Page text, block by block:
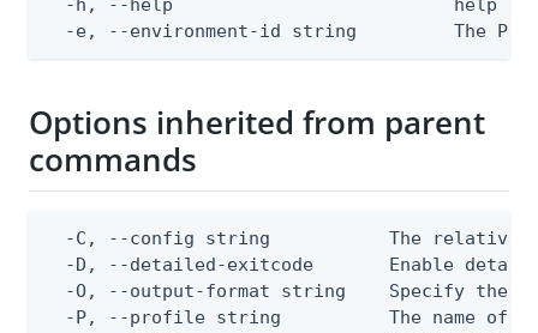
-h, --help                          help
-e, --environment-id string         The
Options inherited from parent
commands
-C, --config string           The relative
-D, --detailed-exitcode       Enable
-O, --output-format string    Specify the
-P, --profile string          The name of